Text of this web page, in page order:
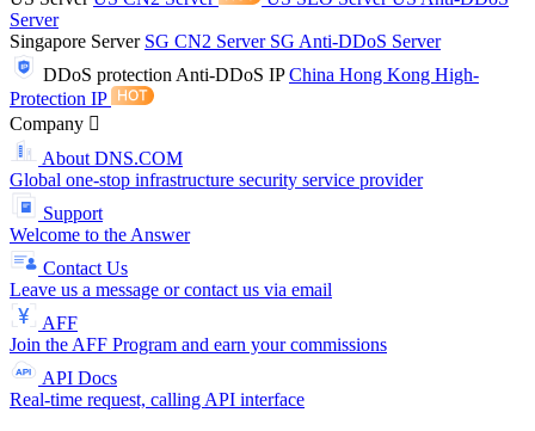
Server
Singapore Server SG CN2 Server SG Anti-DDoS Server
DDoS protection Anti-DDoS IPChina Hong Kong High-
Protection IP
Company
About DNS.COM
Global one-stop infrastructure security service provider
Support
Welcome to the Answer
Contact Us
Leave us a message or contact us via email
AFF
Join the AFF Program and earn your commissions
API Docs
Real-time request, calling API interface